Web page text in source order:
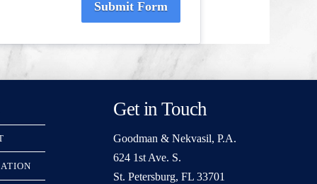
Submit Form
Get in Touch
Goodman & Nekvasil, P.A.
624 1st Ave. S.
St. Petersburg, FL 33701